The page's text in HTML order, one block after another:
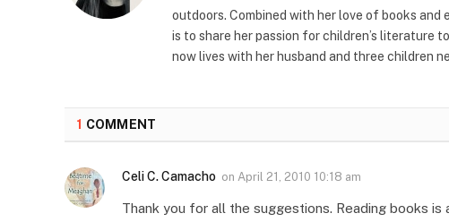
outdoors. Combined with her love of books and
is to share her passion for children’s literature
now lives with her husband and three children
1 COMMENT
Celi C. Camacho on April 21, 2010 10:18 am
Thank you for all the suggestions. Reading books